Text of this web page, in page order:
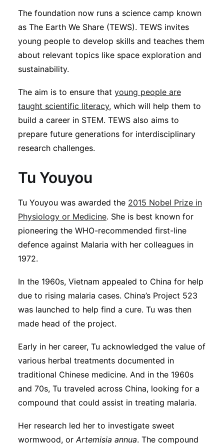
The foundation now runs a science camp known
as The Earth We Share (TEWS). TEWS invites
young people to develop skills and teaches them
about relevant topics like space exploration and
sustainability.
The aim is to ensure that young people are
taught scientific literacy, which will help them to
build a career in STEM. TEWS also aims to
prepare future generations for interdisciplinary
research challenges.
Tu Youyou
Tu Youyou was awarded the 2015 Nobel Prize in
Physiology or Medicine. She is best known for
pioneering the WHO-recommended first-line
defence against Malaria with her colleagues in
1972.
In the 1960s, Vietnam appealed to China for help
due to rising malaria cases. China’s Project 523
was launched to help find a cure. Tu was then
made head of the project.
Early in her career, Tu acknowledged the value of
various herbal treatments documented in
traditional Chinese medicine. And in the 1960s
and 70s, Tu traveled across China, looking for a
compound that could assist in treating malaria.
Her research led her to investigate sweet
wormwood, orArtemisia annua. The compound